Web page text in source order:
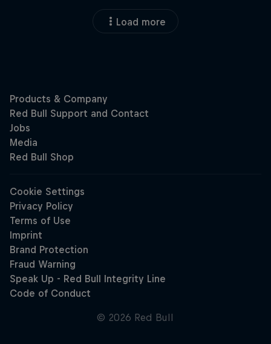
Load more